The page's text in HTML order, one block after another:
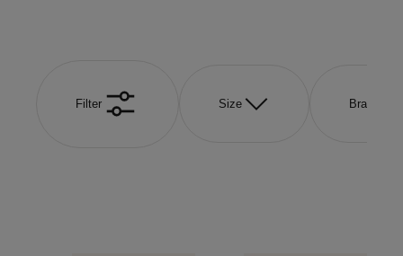
Filter Size Brand